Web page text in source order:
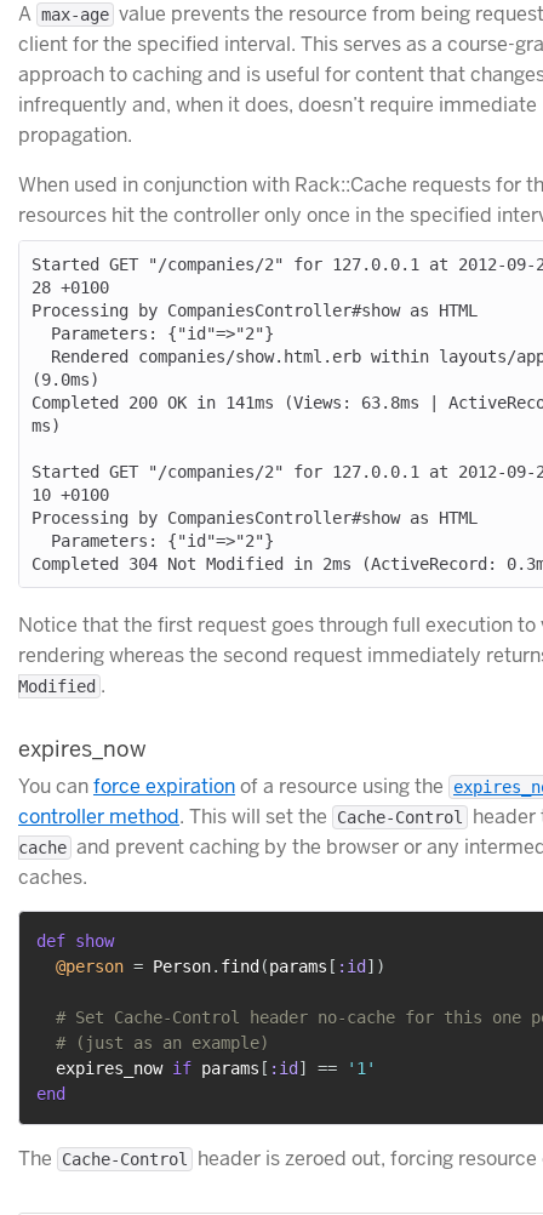
A max-age value prevents the resource from being
client for the specified interval. This serves as a course-
approach to caching and is useful for content that
infrequently and, when it does, doesn’t require immediate
propagation.
When used in conjunction with Rack::Cache requests for
resources hit the controller only once in the specified
Started GET "/companies/2" for 127.0.0.1 at 2012-09-
28 +0100
Processing by CompaniesController#show as HTML
(9.0ms)
Completed 200 OK in 141ms (Views: 63.8ms |
ms)
Started GET "/companies/2" for 127.0.0.1 at 2012-09-
10 +0100
Processing by CompaniesController#show as HTML
Notice that the first request goes through full execution to
rendering whereas the second request immediately
Modified .
expires_now
You canforce expirationof a resource using the
controller method. This will set the Cache-Control
cache and prevent caching by the browser or any
caches.
def show
@person = Person. find (params [ :id ] )
# Set Cache-Control header no-cache for this one
# (just as an example)
  expires_now
if params [ :id ] ==
'1'
end
The Cache-Control header is zeroed out, forcing